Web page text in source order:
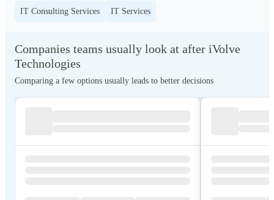
IT Consulting Services IT Services
Companies teams usually look at after iVolve
Technologies
Comparing a few options usually leads to better decisions